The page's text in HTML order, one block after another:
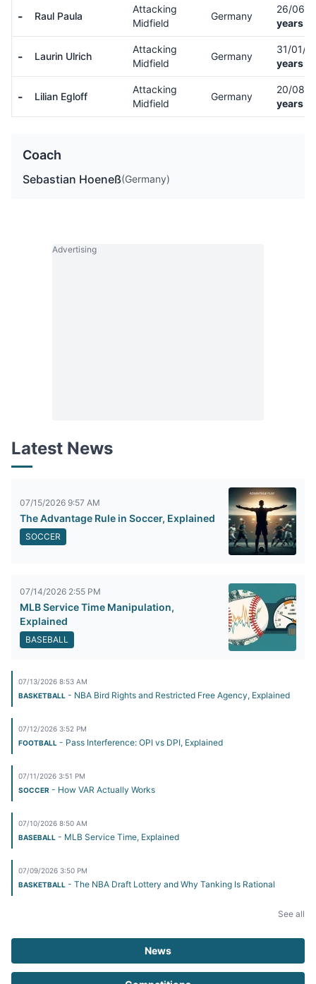
- Raul Paula
Attacking
Midfield
Germany
26/06/
years
- Laurin Ulrich
Attacking
Midfield
Germany
31/01/
years
- Lilian Egloff
Attacking
Midfield
Germany
20/08/
years
Coach
Sebastian Hoeneß(Germany)
Advertising
Latest News
07/15/2026 9:57 AM
The Advantage Rule in Soccer, Explained
SOCCER
07/14/2026 2:55 PM
MLB Service Time Manipulation,
Explained
BASEBALL
07/13/2026 8:53 AM
BASKETBALL - NBA Bird Rights and Restricted Free Agency, Explained
07/12/2026 3:52 PM
FOOTBALL - Pass Interference: OPI vs DPI, Explained
07/11/2026 3:51 PM
SOCCER - How VAR Actually Works
07/10/2026 8:50 AM
BASEBALL - MLB Service Time, Explained
07/09/2026 3:50 PM
BASKETBALL - The NBA Draft Lottery and Why Tanking Is Rational
See all
News